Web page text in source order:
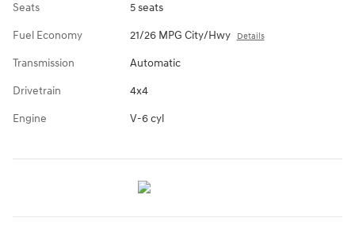
Seats 5 seats
Fuel Economy 21/26 MPG City/Hwy Details
Transmission Automatic
Drivetrain 4x4
Engine V-6 cyl